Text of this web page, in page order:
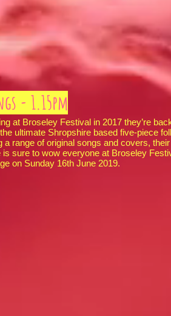
- 1.15pm
at Broseley Festival in 2017 they’re
ultimate Shropshire based five-piece
a range of original songs and covers,
is sure to wow everyone at Broseley
on Sunday 16th June 2019.